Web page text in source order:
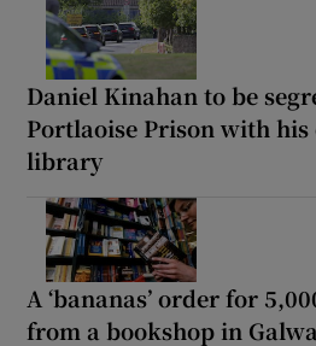
Daniel Kinahan to be
Portlaoise Prison with
library
A ‘bananas’ order for
from a bookshop in